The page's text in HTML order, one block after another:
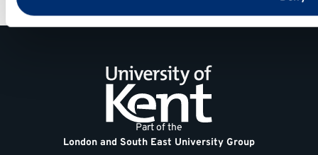
General
Part of the
London and South East University Group